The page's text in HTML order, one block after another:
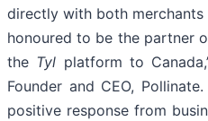
directly with both merchants
honoured to be the partner
the Tyl platform to
Founder and CEO,
positive response from